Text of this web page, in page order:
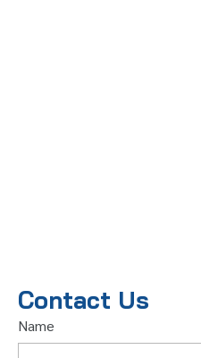
Contact Us
Name